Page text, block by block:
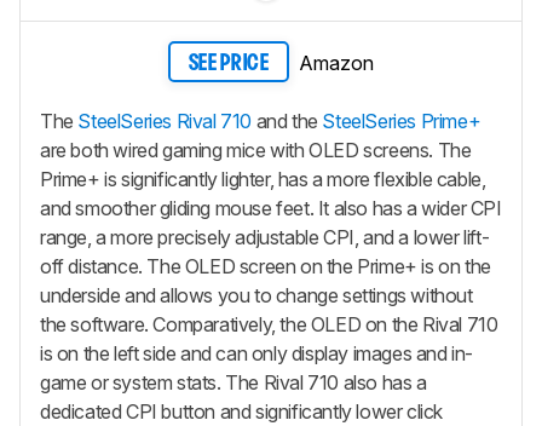
SEE PRICE Amazon
The SteelSeries Rival 710 and the SteelSeries Prime+
are both wired gaming mice with OLED screens. The
Prime+ is significantly lighter, has a more flexible cable,
and smoother gliding mouse feet. It also has a wider CPI
range, a more precisely adjustable CPI, and a lower lift-
off distance. The OLED screen on the Prime+ is on the
underside and allows you to change settings without
the software. Comparatively, the OLED on the Rival 710
is on the left side and can only display images and in-
game or system stats. The Rival 710 also has a
dedicated CPI button and significantly lower click